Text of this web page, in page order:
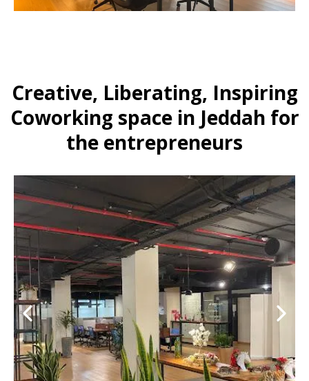
Creative, Liberating, Inspiring
Coworking space in Jeddah for
the entrepreneurs